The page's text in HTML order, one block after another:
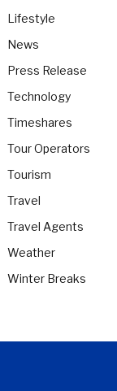
Lifestyle
News
Press Release
Technology
Timeshares
Tour Operators
Tourism
Travel
Travel Agents
Weather
Winter Breaks